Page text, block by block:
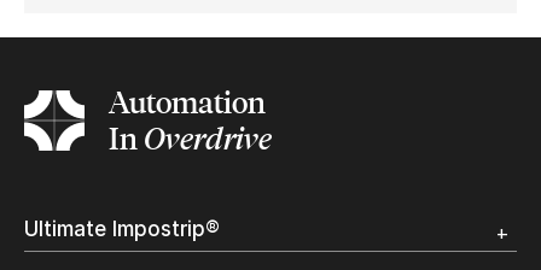
Automation
InOverdrive
Ultimate Impostrip®